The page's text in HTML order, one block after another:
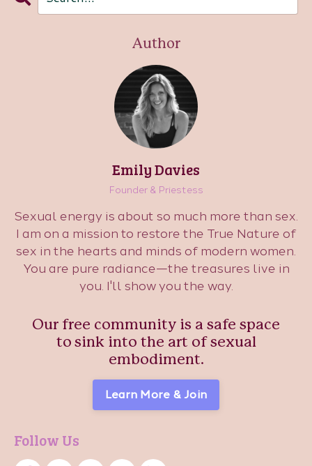
Author
Emily Davies
Founder & Priestess
Sexual energy is about so much more than sex.
I am on a mission to restore the True Nature of
sex in the hearts and minds of modern women.
You are pure radiance—the treasures live in
you. I'll show you the way.
Our free community is a safe space
to sink into the art of sexual
embodiment.
Learn More & Join
Follow Us